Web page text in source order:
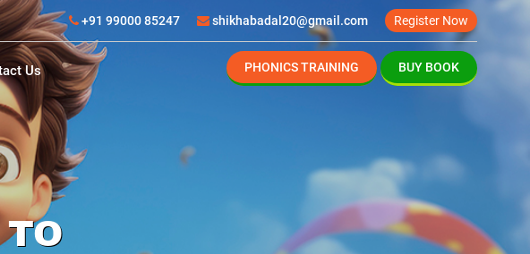
+91 99000 85247 shikhabadal20@gmail.com Register Now
Us PHONICS TRAINING BUY BOOK